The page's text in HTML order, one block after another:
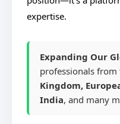
expertise.
Expanding Our
professionals from
Kingdom,
India, and many